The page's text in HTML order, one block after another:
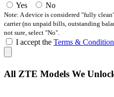
Yes
No
Note: A device is considered "fully
carrier (no unpaid bills, outstanding
not sure, select "No".
I accept the Terms &
All ZTE Models We